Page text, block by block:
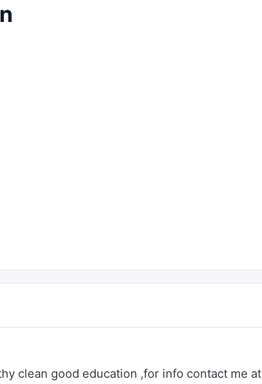
clean good education ,for info contact me at